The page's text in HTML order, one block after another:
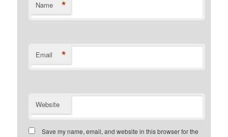
Name *
Email *
Website
Save my name, email, and website in this browser for the